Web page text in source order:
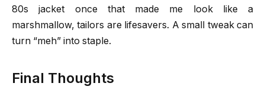
80s jacket once that made me look like a
marshmallow, tailors are lifesavers. A small tweak can
turn “meh” into staple.
Final Thoughts